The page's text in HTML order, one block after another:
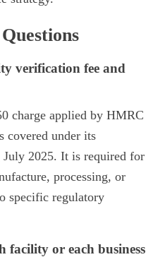
verification fee and
charge applied by HMRC
covered under its
2025. It is required for
processing, or
specific regulatory
facility or each business